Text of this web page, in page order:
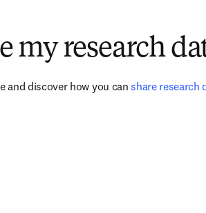
my research
and discover how you can share research